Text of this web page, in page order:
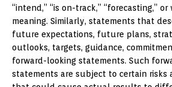
“intend,” “is on-track,” “forecasting,”
meaning. Similarly, statements that
future expectations, future plans,
outlooks, targets, guidance,
forward-looking statements. Such
statements are subject to certain risks